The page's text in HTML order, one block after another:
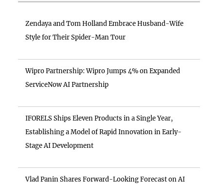
Zendaya and Tom Holland Embrace Husband-Wife
Style for Their Spider-Man Tour
Wipro Partnership: Wipro Jumps 4% on Expanded
ServiceNow AI Partnership
IFORELS Ships Eleven Products in a Single Year,
Establishing a Model of Rapid Innovation in Early-
Stage AI Development
Vlad Panin Shares Forward-Looking Forecast on AI